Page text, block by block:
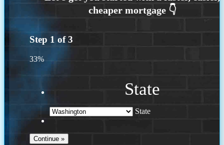
Step 1 of3
33%
State
State